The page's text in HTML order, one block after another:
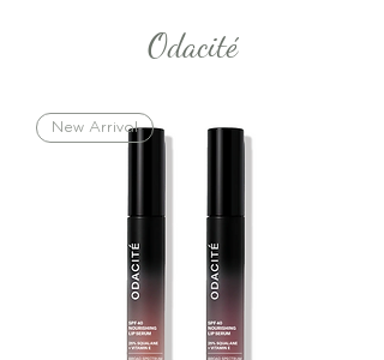
Odacité
New Arrival